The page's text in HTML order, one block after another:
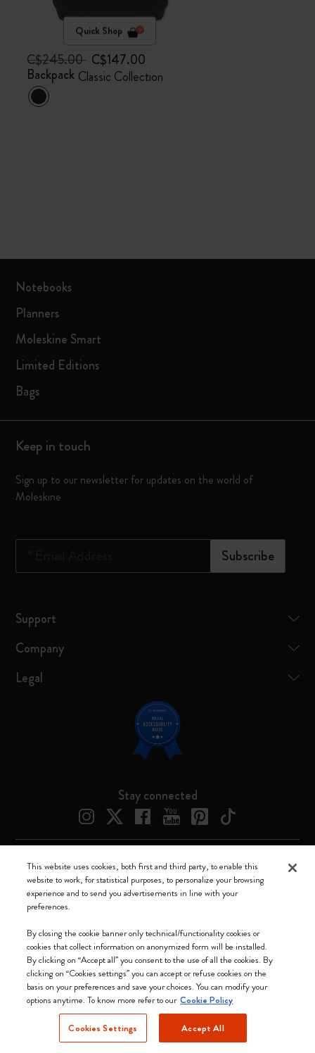
Quick Shop
C$245.00 C$147.00
Backpack Classic Collection
Notebooks
Planners
Moleskine Smart
Limited Editions
Bags
Keep in touch
Sign up to our newsletter for updates on the world of
Moleskine
Subscribe
Support
Company
Legal
Stay connected
Canada (English)
We accept
Moleskine ® is a registered trademark of Moleskine Srl a socio unico
Moleskine srl a socio unico - Via Bergognone, 34 – 20144 Milano -
Italia - P. IVA / CCIAA n. 07234480965 - REA MI 1945400 - Cap.
This website uses cookies, both first and third party, to enable this
website to work, for statistical purposes, to personalize your browsing
experience and to send you advertisements in line with your
preferences.
By closing the cookie banner only technical/functionality cookies or
cookies that collect information on anonymized form will be installed.
By clicking on “Accept all” you consent to the use of all the cookies. By
clicking on “Cookies settings” you can accept or refuse cookies on the
basis on your preferences and save your choices. You can modify your
options anytime. To know more refer to our Cookie Policy
Cookies Settings Accept All